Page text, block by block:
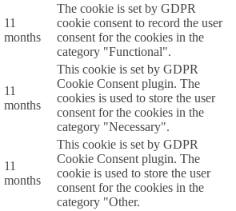
11
months
The cookie is set by GDPR
cookie consent to record the user
consent for the cookies in the
category "Functional".
11
months
This cookie is set by GDPR
Cookie Consent plugin. The
cookies is used to store the user
consent for the cookies in the
category "Necessary".
11
months
This cookie is set by GDPR
Cookie Consent plugin. The
cookie is used to store the user
consent for the cookies in the
category "Other.